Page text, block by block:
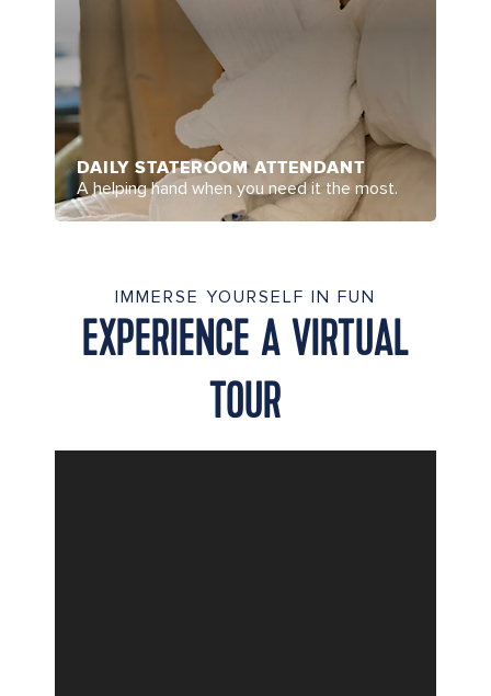
DAILY STATEROOM ATTENDANT
A helping hand when you need it the most.
IMMERSE YOURSELF IN FUN
EXPERIENCE A VIRTUAL
TOUR